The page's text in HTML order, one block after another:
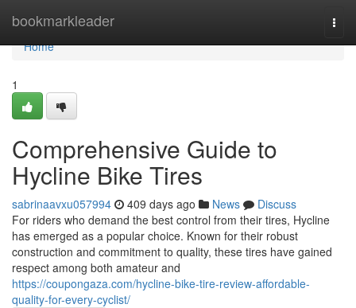
bookmarkleader
Home
Home
1
Comprehensive Guide to
Hycline Bike Tires
sabrinaavxu057994 409 days ago News
Discuss
For riders who demand the best control from their tires, Hycline
has emerged as a popular choice. Known for their robust
construction and commitment to quality, these tires have gained
respect among both amateur and
https://coupongaza.com/hycline-bike-tire-review-affordable-
quality-for-every-cyclist/